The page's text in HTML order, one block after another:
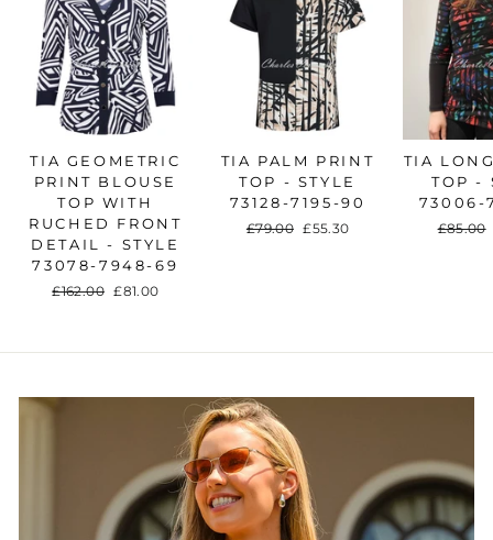
TIA GEOMETRIC
PRINT BLOUSE
TOP WITH
RUCHED FRONT
DETAIL - STYLE
73078-7948-69
Regular
£162.00 Sale
£81.00
TIA PALM PRINT
TOP - STYLE
73128-7195-90
Regular
£79.00 Sale
£55.30
TIA
TOP -
73006-
Regular
£85.00